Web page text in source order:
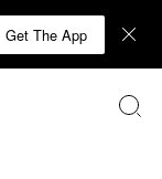
Get The App